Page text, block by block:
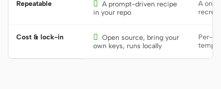
Repeatable 
A prompt-driven recipe
in your repo
A
Cost & lock-in 
Open source, bring your
own keys, runs locally
Per-